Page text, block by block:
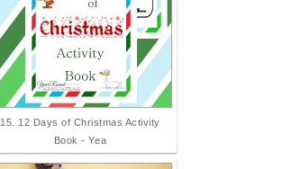
15. 12 Days of Christmas Activity
Book - Yea